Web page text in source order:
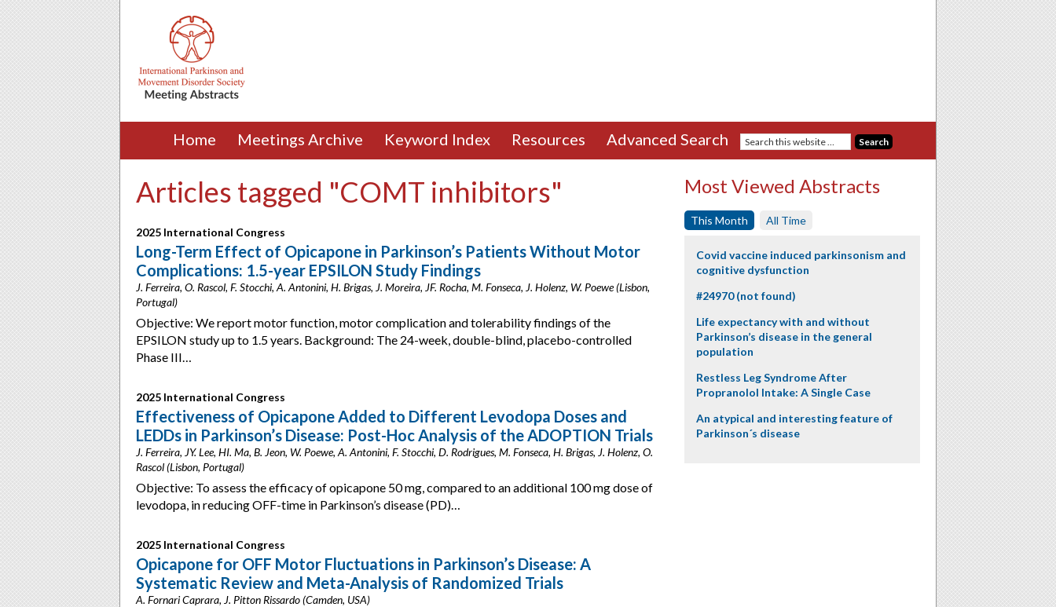
Home Meetings Archive Keyword Index Resources Advanced Search
Articles tagged "COMT inhibitors"
2025 International Congress
Long-Term Effect of Opicapone in Parkinson’s Patients Without Motor
Complications: 1.5-year EPSILON Study Findings
J. Ferreira, O. Rascol, F. Stocchi, A. Antonini, H. Brigas, J. Moreira, JF. Rocha, M. Fonseca, J. Holenz, W. Poewe (Lisbon,
Portugal)
Objective: We report motor function, motor complication and tolerability findings of the
EPSILON study up to 1.5 years. Background: The 24-week, double-blind, placebo-controlled
Phase III…
2025 International Congress
Effectiveness of Opicapone Added to Different Levodopa Doses and
LEDDs in Parkinson’s Disease: Post-Hoc Analysis of the ADOPTION Trials
J. Ferreira, JY. Lee, HI. Ma, B. Jeon, W. Poewe, A. Antonini, F. Stocchi, D. Rodrigues, M. Fonseca, H. Brigas, J. Holenz, O.
Rascol (Lisbon, Portugal)
Objective: To assess the efficacy of opicapone 50 mg, compared to an additional 100 mg dose of
levodopa, in reducing OFF-time in Parkinson’s disease (PD)…
2025 International Congress
Opicapone for OFF Motor Fluctuations in Parkinson’s Disease: A
Systematic Review and Meta-Analysis of Randomized Trials
A. Fornari Caprara, J. Pitton Rissardo (Camden, USA)
Most Viewed Abstracts
This Month All Time
Covid vaccine induced parkinsonism and
cognitive dysfunction
#24970 (not found)
Life expectancy with and without
Parkinson’s disease in the general
population
Restless Leg Syndrome After
Propranolol Intake: A Single Case
An atypical and interesting feature of
Parkinson´s disease